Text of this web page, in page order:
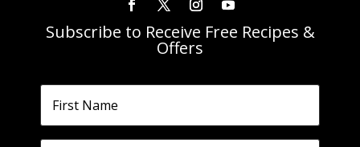
Subscribe to Receive Free Recipes &
Offers